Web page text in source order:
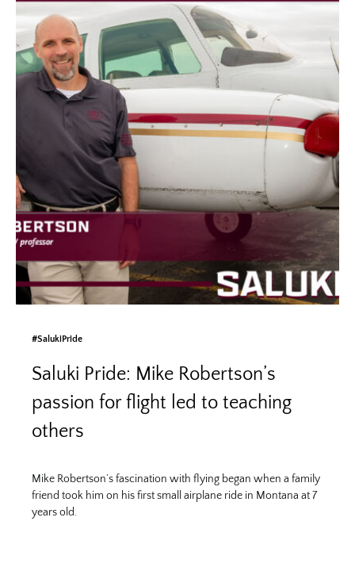
#SalukiPride
Saluki Pride: Mike Robertson’s
passion for flight led to teaching
others
Mike Robertson’s fascination with flying began when a family
friend took him on his first small airplane ride in Montana at 7
years old.